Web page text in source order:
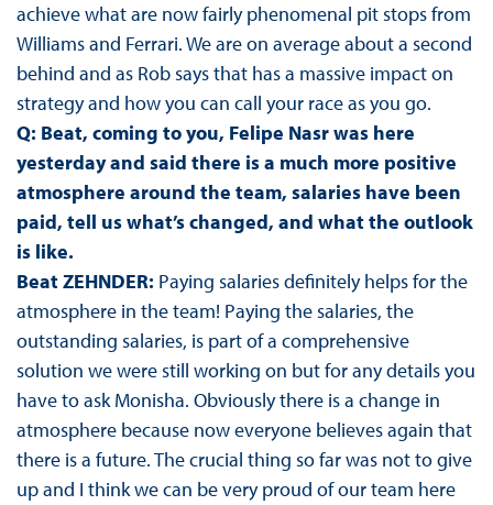
achieve what are now fairly phenomenal pit stops from
Williams and Ferrari. We are on average about a second
behind and as Rob says that has a massive impact on
strategy and how you can call your race as you go.
Q: Beat, coming to you, Felipe Nasr was here
yesterday and said there is a much more positive
atmosphere around the team, salaries have been
paid, tell us what’s changed, and what the outlook
is like.
Beat ZEHNDER: Paying salaries definitely helps for the
atmosphere in the team! Paying the salaries, the
outstanding salaries, is part of a comprehensive
solution we were still working on but for any details you
have to ask Monisha. Obviously there is a change in
atmosphere because now everyone believes again that
there is a future. The crucial thing so far was not to give
up and I think we can be very proud of our team here